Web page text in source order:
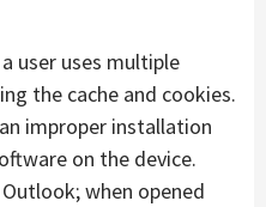
user uses multiple
the cache and cookies.
improper installation
on the device.
when opened